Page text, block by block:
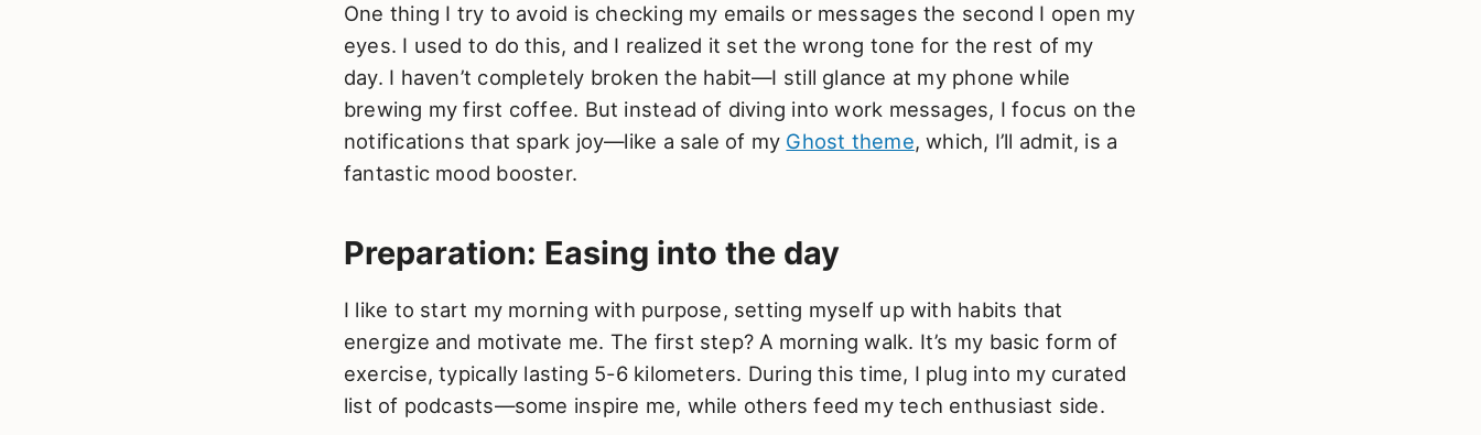
One thing I try to avoid is checking my emails or messages the second I open my
eyes. I used to do this, and I realized it set the wrong tone for the rest of my
day. I haven’t completely broken the habit—I still glance at my phone while
brewing my first coffee. But instead of diving into work messages, I focus on the
notifications that spark joy—like a sale of my Ghost theme, which, I’ll admit, is a
fantastic mood booster.
Preparation: Easing into the day
I like to start my morning with purpose, setting myself up with habits that
energize and motivate me. The first step? A morning walk. It’s my basic form of
exercise, typically lasting 5-6 kilometers. During this time, I plug into my curated
list of podcasts—some inspire me, while others feed my tech enthusiast side.